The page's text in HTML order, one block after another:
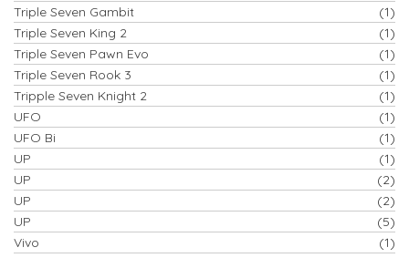
Triple Seven Gambit
(1)
Triple Seven King 2
(1)
Triple Seven Pawn Evo
(1)
Triple Seven Rook 3
(1)
Tripple Seven Knight 2
(1)
UFO
(1)
UFO Bi
(1)
UP
(1)
UP
(2)
UP
(2)
UP
(5)
Vivo
(1)